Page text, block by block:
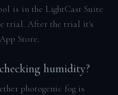
is in the LightCast Suite
trial. After the trial it's
Store.
humidity?
photogenic fog is